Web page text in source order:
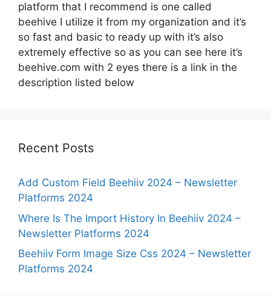
platform that I recommend is one called
beehive I utilize it from my organization and it’s
so fast and basic to ready up with it’s also
extremely effective so as you can see here it’s
beehive.com with 2 eyes there is a link in the
description listed below
Recent Posts
Add Custom Field Beehiiv 2024 – Newsletter
Platforms 2024
Where Is The Import History In Beehiiv 2024 –
Newsletter Platforms 2024
Beehiiv Form Image Size Css 2024 – Newsletter
Platforms 2024